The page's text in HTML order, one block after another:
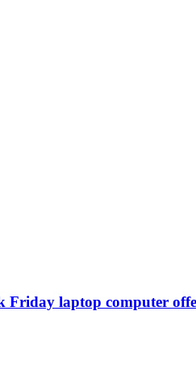
Friday laptop computer